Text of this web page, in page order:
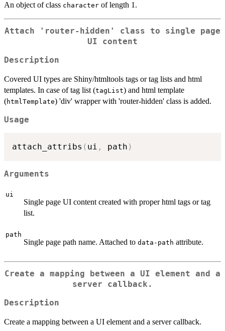
An object of class character of length 1.
Attach 'router-hidden' class to single page
UI content
Description
Covered UI types are Shiny/htmltools tags or tag lists and html
templates. In case of tag list (tagList) and html template
(htmlTemplate) 'div' wrapper with 'router-hidden' class is added.
Usage
attach_attribs ( ui , path )
Arguments
ui
Single page UI content created with proper html tags or tag
list.
path
Single page path name. Attached to data-path attribute.
Create a mapping between a UI element and a
server callback.
Description
Create a mapping between a UI element and a server callback.